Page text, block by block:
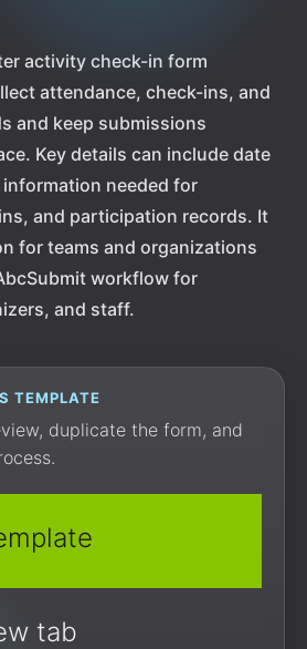
activity check-in form
attendance, check-ins, and
and keep submissions
Key details can include date
needed for
and participation records. It
for teams and organizations
workflow for
and staff.
TEMPLATE
duplicate the form, and
tab